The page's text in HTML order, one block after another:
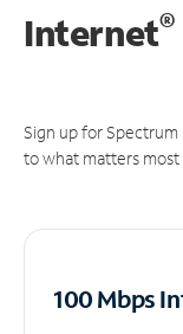
Internet®
Sign up for
to what matters most
100 Mbps